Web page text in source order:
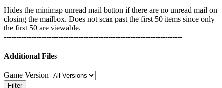
Hides the minimap unread mail button if there are no unread mail on
closing the mailbox. Does not scan past the first 50 items since only
the first 50 are viewable.
------------------------------------------------------------------------
Additional Files
Game Version
Filter